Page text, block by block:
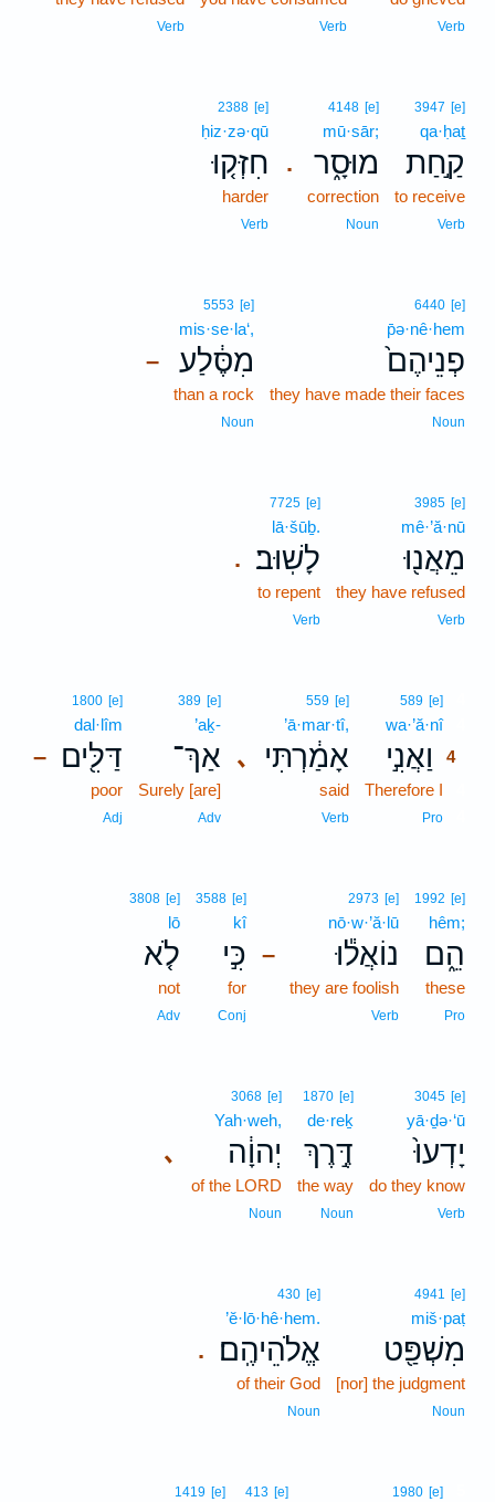
Verb
Verb
Verb
3947 [e]
qa·ḥaṯ
קַ֣חַת
to receive
Verb
.
4148 [e]
mū·sār;
מוּסָ֑ר
correction
Noun
2388 [e]
ḥiz·zə·qū
חִזְּק֤וּ
harder
Verb
6440 [e]
p̄ə·nê·hem
פְנֵיהֶם֙
they have made their faces
Noun
–
5553 [e]
mis·se·la‘,
מִסֶּ֔לַע
than a rock
Noun
3985 [e]
mê·’ă·nū
מֵאֲנ֖וּ
they have refused
Verb
.
7725 [e]
lā·šūḇ.
לָשֽׁוּב׃
to repent
Verb
589 [e]
wa·’ă·nî4
וַאֲנִ֣י
4
Therefore I
Pro
､
559 [e]
’ā·mar·tî,
אָמַ֔רְתִּי
said
Verb
389 [e]
’aḵ-
אַךְ־
Surely [are]
Adv
–
1800 [e]
dal·lîm
דַּלִּ֖ים
poor
Adj
1992 [e]
hêm;
הֵ֑ם
these
Pro
–
2973 [e]
nō·w·’ă·lū
נוֹאֲל֕וּ
they are foolish
Verb
3588 [e]
kî
כִּ֣י
for
Conj
3808 [e]
lō
לֹ֤א
not
Adv
3045 [e]
yā·ḏə·‘ū
יָדְעוּ֙
do they know
Verb
1870 [e]
de·reḵ
דֶּ֣רֶךְ
the way
Noun
､
3068 [e]
Yah·weh,
יְהוָ֔ה
of the LORD
Noun
4941 [e]
miš·paṭ
מִשְׁפַּ֖ט
[nor] the judgment
Noun
.
430 [e]
’ĕ·lō·hê·hem.
אֱלֹהֵיהֶֽם׃
of their God
Noun
1980 [e]
413 [e]
1419 [e]